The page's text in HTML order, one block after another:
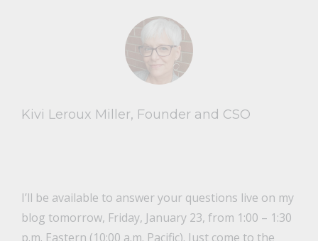
Kivi Leroux Miller, Founder and CSO
I’ll be available to answer your questions live on my
blog tomorrow, Friday, January 23, from 1:00 – 1:30
p.m. Eastern (10:00 a.m. Pacific). Just come to the